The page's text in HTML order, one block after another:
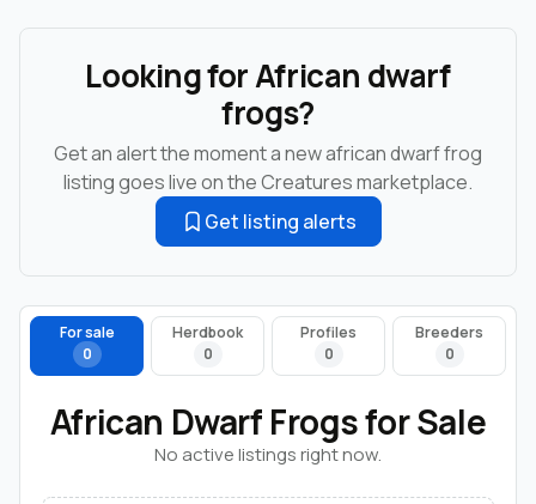
Looking for African dwarf
frogs?
Get an alert the moment a new african dwarf frog
listing goes live on the Creatures marketplace.
Get listing alerts
For sale
0
Herdbook
0
Profiles
0
Breeders
0
African Dwarf Frogs for Sale
No active listings right now.